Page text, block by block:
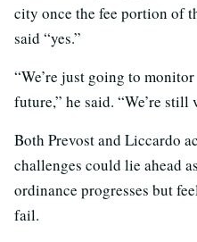
city once the fee portion of
said “yes.”
“We’re just going to
future,” he said. “We’re still
Both Prevost and Liccardo
challenges could lie ahead
ordinance progresses but
fail.